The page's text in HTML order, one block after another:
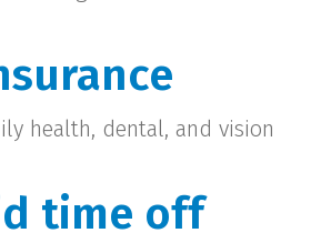
health, dental, and vision
time off